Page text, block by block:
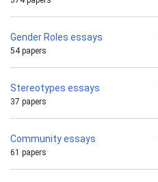
Gender Roles essays
54 papers
Stereotypes essays
37 papers
Community essays
61 papers